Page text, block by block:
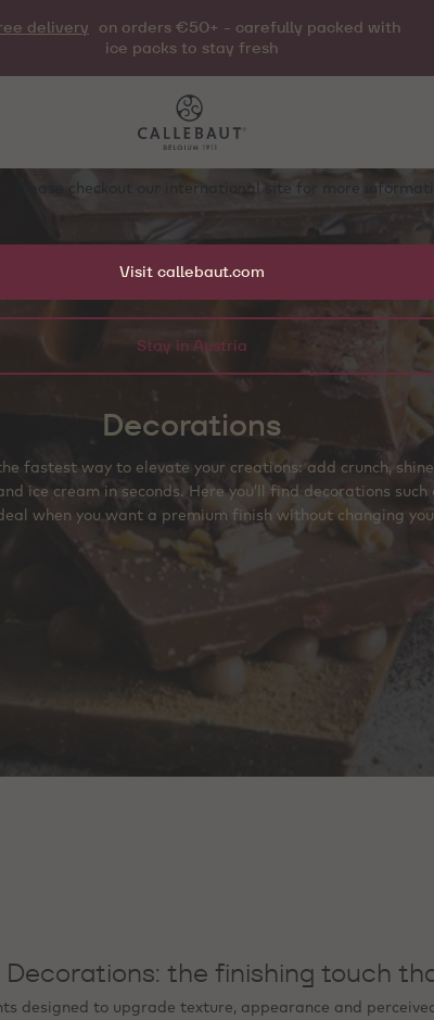
delivery
on orders €50+ - carefully packed with
ice packs to stay fresh
Decorations
fastest way to elevate your creations: add crunch,
ice cream in seconds. Here you’ll find decorations
when you want a premium finish without changing
the finishing touch
designed to upgrade texture, appearance and
Please checkout our international site for more
Visit callebaut.com
Stay in Austria